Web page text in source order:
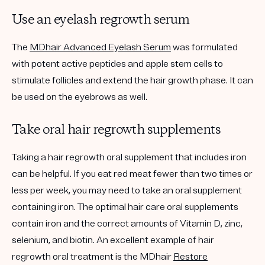
Use an eyelash regrowth serum
The MDhair Advanced Eyelash Serum was formulated
with potent active peptides and apple stem cells to
stimulate follicles and extend the hair growth phase. It can
be used on the eyebrows as well.
Take oral hair regrowth supplements
Taking a hair regrowth oral supplement that includes iron
can be helpful. If you eat red meat fewer than two times or
less per week, you may need to take an oral supplement
containing iron. The optimal hair care oral supplements
contain iron and the correct amounts of Vitamin D, zinc,
selenium, and biotin. An excellent example of hair
regrowth oral treatment is the MDhair Restore